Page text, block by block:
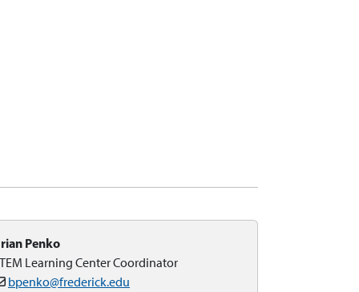
Penko
Learning Center Coordinator
bpenko@frederick.edu